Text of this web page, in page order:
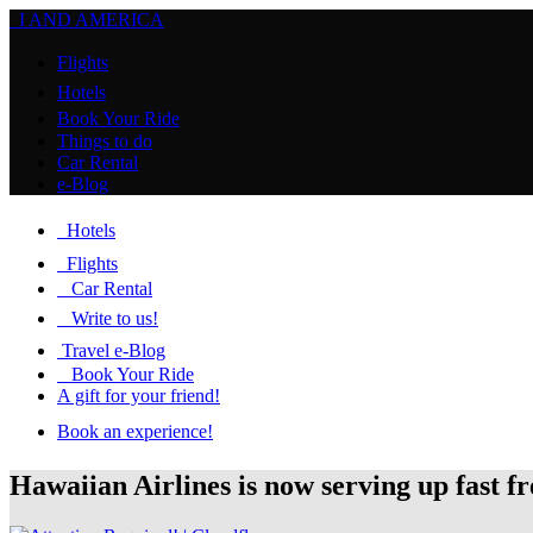
I AND AMERICA
Flights
Hotels
Book Your Ride
Things to do
Car Rental
e-Blog
Hotels
Flights
Car Rental
Write to us!
Travel e-Blog
Book Your Ride
A gift for your friend!
Book an experience!
Hawaiian Airlines is now serving up fast